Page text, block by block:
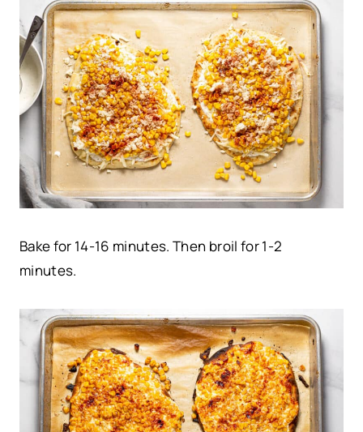
Bake for 14-16 minutes. Then broil for 1-2
minutes.